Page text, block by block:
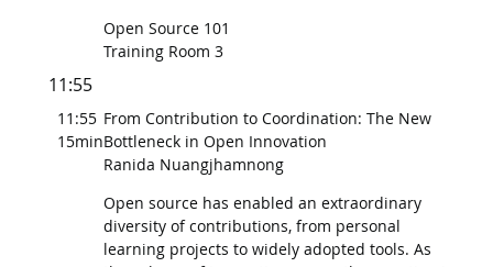
Open Source 101
Training Room 3
11:55
11:55
15min
From Contribution to Coordination: The New
Bottleneck in Open Innovation
Ranida Nuangjhamnong
Open source has enabled an extraordinary
diversity of contributions, from personal
learning projects to widely adopted tools. As